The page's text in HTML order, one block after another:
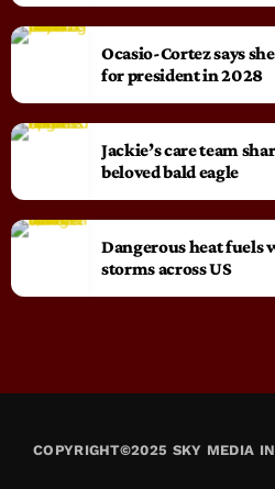
Ocasio-Cortez says
for president in 2028
Jackie’s care team
beloved bald eagle
Dangerous heat fuels
storms across US
COPYRIGHT©2025 SKY MEDIA